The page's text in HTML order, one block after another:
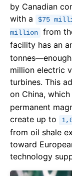
by Canadian
with a
$75
million
from
facility has an
million electric
turbines. This
on China,
permanent
create up to
from oil shale
toward
technology